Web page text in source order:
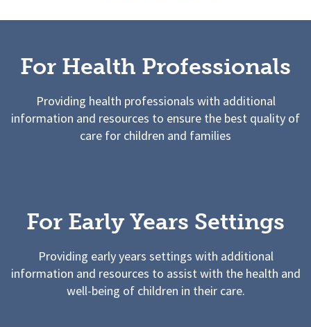
For Health Professionals
Providing health professionals with additional
information and resources to ensure the best quality of
care for children and families
For Early Years Settings
Providing early years settings with additional
information and resources to assist with the health and
well-being of children in their care.